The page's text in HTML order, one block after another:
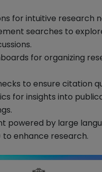
for intuitive research
searches to
for organizing
to ensure citation
for insights into
powered by large
to enhance research.